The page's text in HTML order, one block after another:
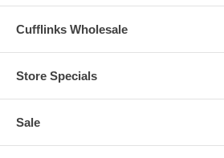
Cufflinks Wholesale
Store Specials
Sale